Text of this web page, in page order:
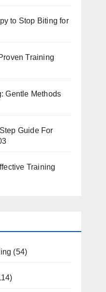
to Stop Biting for
Training
Gentle Methods
Guide For
Training
(54)